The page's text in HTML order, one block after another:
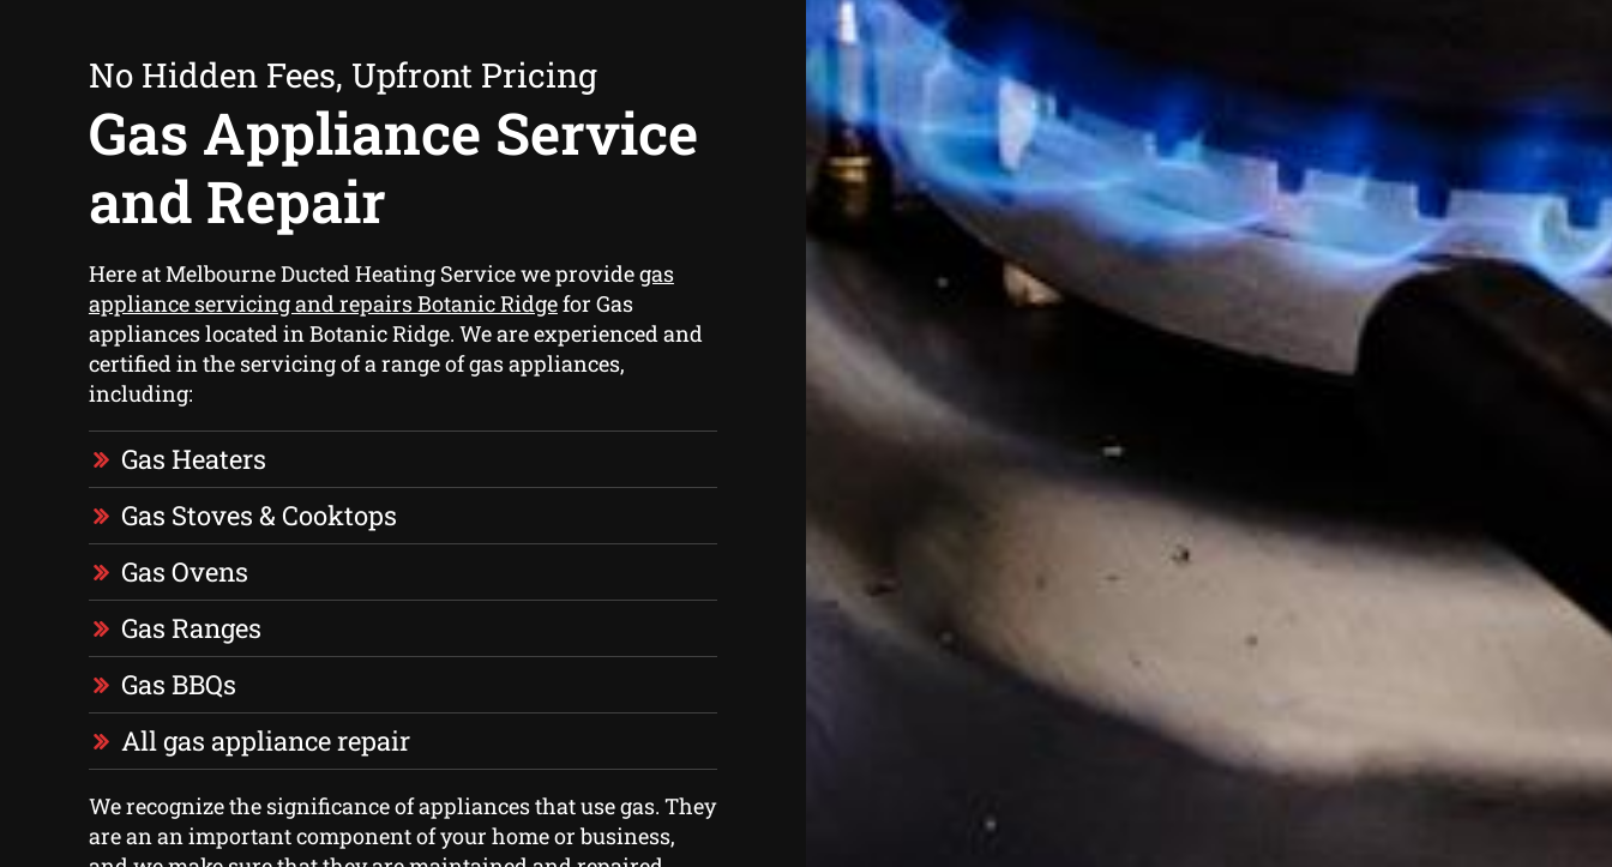
No Hidden Fees, Upfront Pricing
Gas Appliance Service
and Repair
Here at Melbourne Ducted Heating Service we providegas
appliance servicing and repairs Botanic Ridgefor Gas
appliances located in Botanic Ridge. We are experienced and
certified in the servicing of a range of gas appliances,
including:
Gas Heaters
Gas Stoves & Cooktops
Gas Ovens
Gas Ranges
Gas BBQs
All gas appliance repair
We recognize the significance of appliances that use gas. They
are an an important component of your home or business,